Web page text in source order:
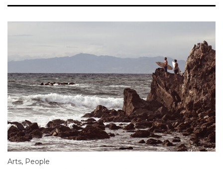
Arts, People